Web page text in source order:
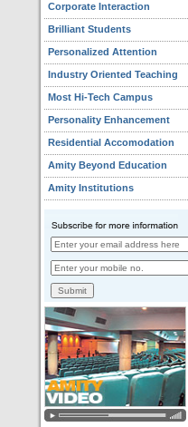
Corporate Interaction
Brilliant Students
Personalized Attention
Industry Oriented Teaching
Most Hi-Tech Campus
Personality Enhancement
Residential Accomodation
Amity Beyond Education
Amity Institutions